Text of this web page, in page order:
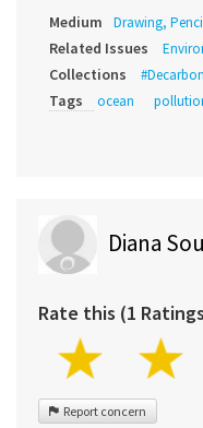
Medium Drawing,
Related Issues
Collections
Tags ocean
Diana
Rate this (1
Report concern